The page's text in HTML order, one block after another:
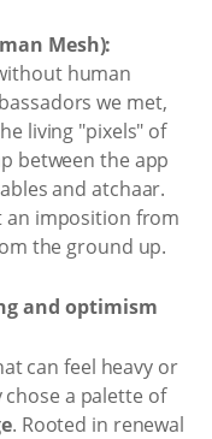
Mesh):
human
we met,
living "pixels" of
between the app
and atchaar.
an imposition from
the ground up.
and optimism
can feel heavy or
a palette of
. Rooted in renewal